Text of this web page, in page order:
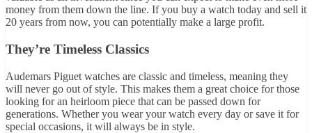
money from them down the line. If you buy a watch today and sell it
20 years from now, you can potentially make a large profit.
They’re Timeless Classics
Audemars Piguet watches are classic and timeless, meaning they
will never go out of style. This makes them a great choice for those
looking for an heirloom piece that can be passed down for
generations. Whether you wear your watch every day or save it for
special occasions, it will always be in style.